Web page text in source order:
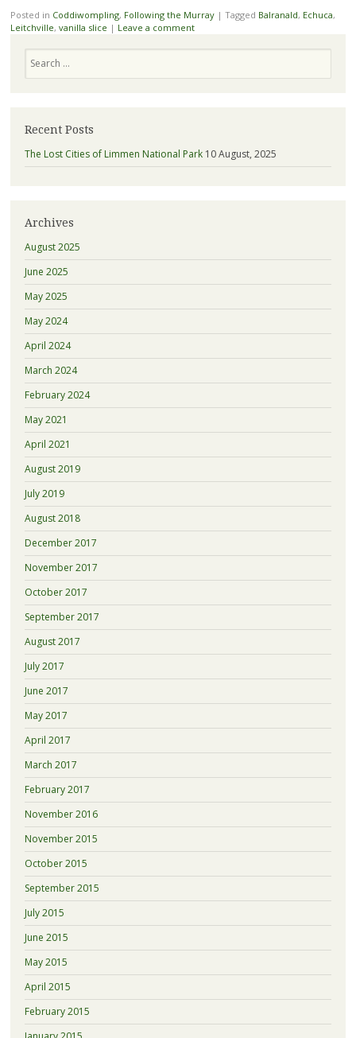
Posted in Coddiwompling, Following the Murray | Tagged Balranald, Echuca,
Leitchville, vanilla slice | Leave a comment
Recent Posts
The Lost Cities of Limmen National Park 10 August, 2025
Archives
August 2025
June 2025
May 2025
May 2024
April 2024
March 2024
February 2024
May 2021
April 2021
August 2019
July 2019
August 2018
December 2017
November 2017
October 2017
September 2017
August 2017
July 2017
June 2017
May 2017
April 2017
March 2017
February 2017
November 2016
November 2015
October 2015
September 2015
July 2015
June 2015
May 2015
April 2015
February 2015